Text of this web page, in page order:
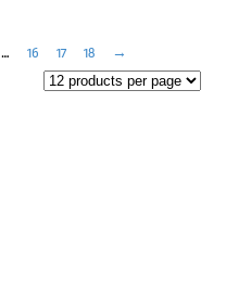
… 16 17 18 →